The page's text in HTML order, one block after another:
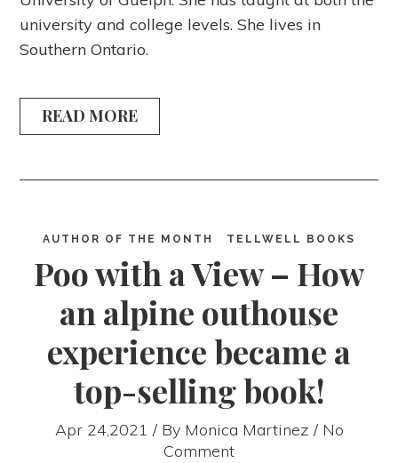
university and college levels. She lives in
Southern Ontario.
READ MORE
AUTHOR OF THE MONTH TELLWELL BOOKS
Poo with a View – How
an alpine outhouse
experience became a
top-selling book!
Apr 24,2021 / By Monica Martinez / No
Comment